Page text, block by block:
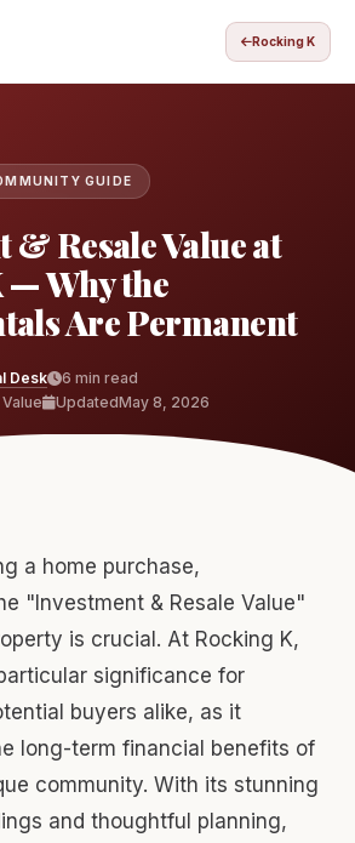
Rocking K
GUIDE
& Resale Value at
Why the
Are Permanent
Desk
6 min read
UpdatedMay 8, 2026
a home purchase,
"Investment & Resale Value"
is crucial. At Rocking K,
significance for
buyers alike, as it
long-term financial benefits of
community. With its stunning
and thoughtful planning,